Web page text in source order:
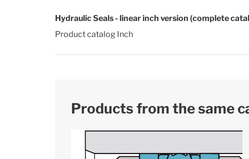
Hydraulic Seals - linear inch version (complete
Product catalog Inch
Products from the same